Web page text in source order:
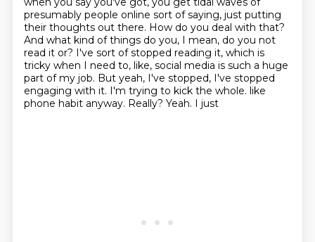
presumably people online sort of saying, just putting
their thoughts out there. How do you deal with that?
And what kind of things do you, I mean, do you not
read it or? I've sort of stopped reading it, which is
tricky when I need to, like, social media is such a huge
part of my job. But yeah, I've stopped, I've stopped
engaging with it. I'm trying to kick the whole. like
phone habit anyway. Really? Yeah. I just